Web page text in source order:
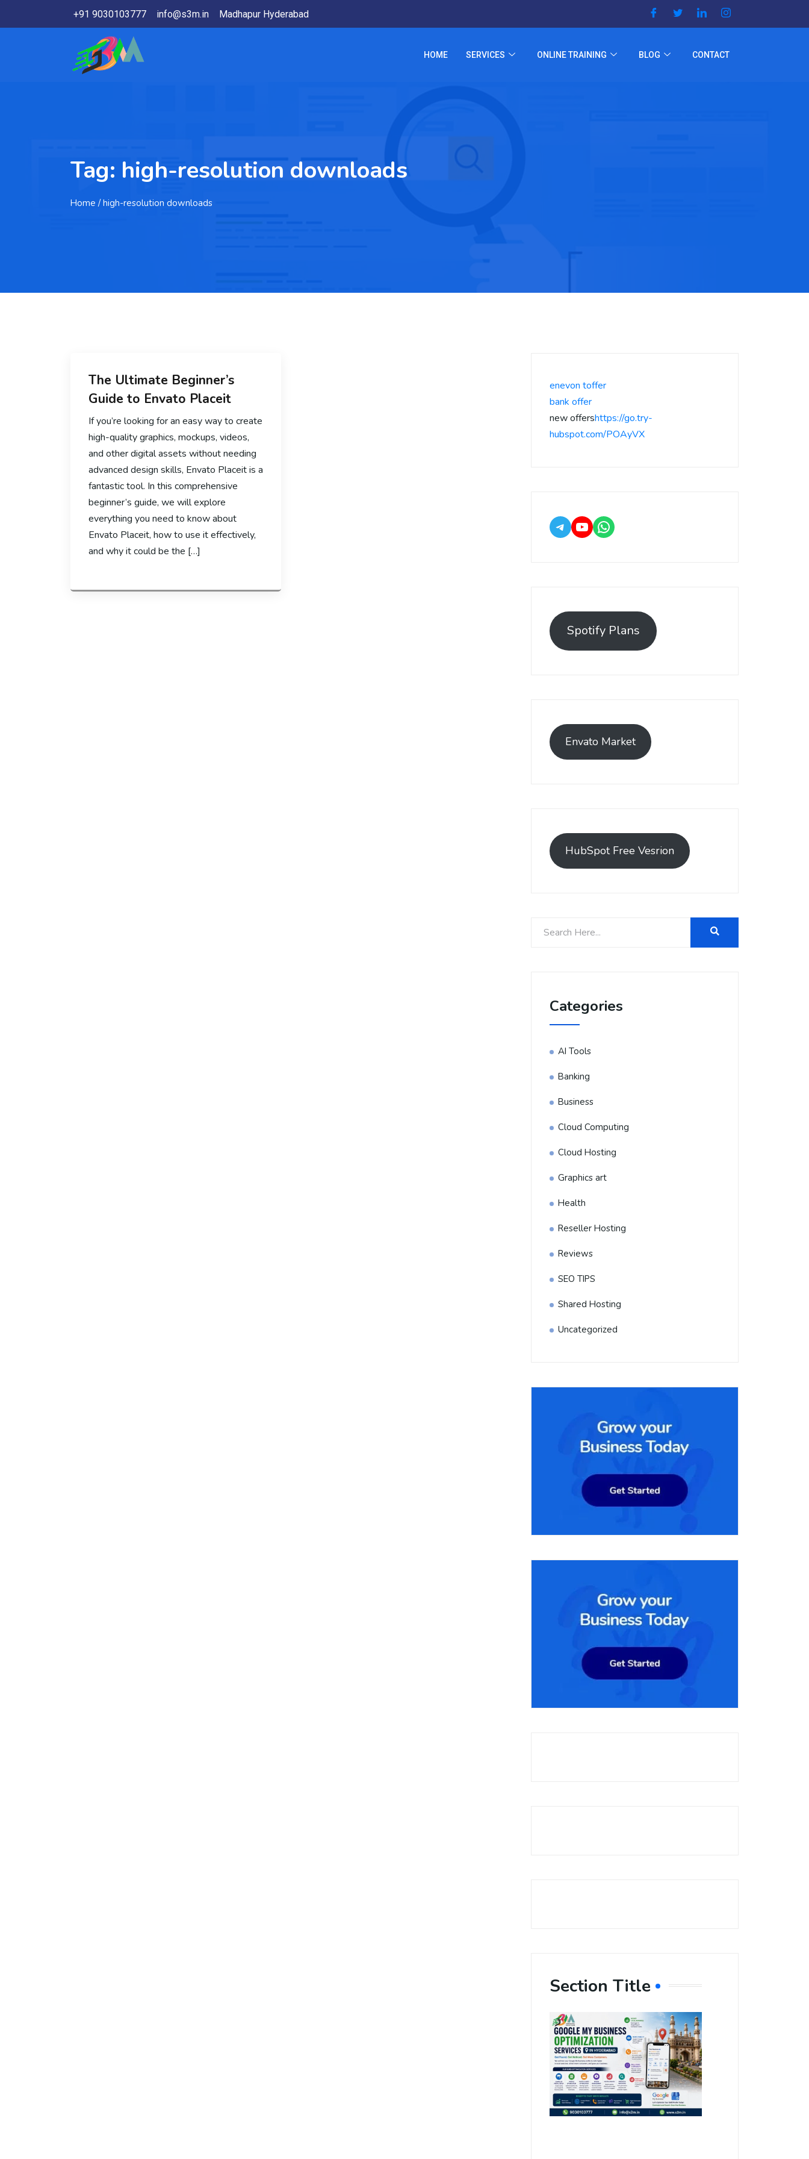
+91 9030103777 info@s3m.in Madhapur Hyderabad
HOME SERVICES ONLINE TRAINING BLOG CONTACT
Tag: high-resolution downloads
Home / high-resolution downloads
The Ultimate Beginner’s
Guide to Envato Placeit
If you’re looking for an easy way to create
high-quality graphics, mockups, videos,
and other digital assets without needing
advanced design skills, Envato Placeit is a
fantastic tool. In this comprehensive
beginner’s guide, we will explore
everything you need to know about
Envato Placeit, how to use it effectively,
and why it could be the […]
enevon toffer
bank offer
new offershttps://go.try-
hubspot.com/POAyVX
Spotify Plans
Envato Market
HubSpot Free Vesrion
Categories
AI Tools
Banking
Business
Cloud Computing
Cloud Hosting
Graphics art
Health
Reseller Hosting
Reviews
SEO TIPS
Shared Hosting
Uncategorized
Section Title